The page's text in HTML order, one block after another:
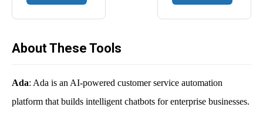
About These Tools
Ada: Ada is an AI-powered customer service automation
platform that builds intelligent chatbots for enterprise businesses.